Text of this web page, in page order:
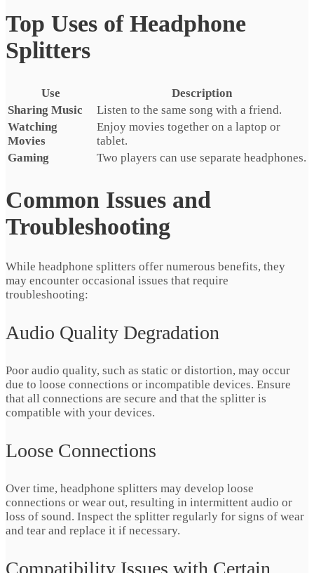
Top Uses of Headphone
Splitters
Use
Description
Sharing Music
Listen to the same song with a friend.
Watching
Movies
Enjoy movies together on a laptop or
tablet.
Gaming
Two players can use separate headphones.
Common Issues and
Troubleshooting
While headphone splitters offer numerous benefits, they
may encounter occasional issues that require
troubleshooting:
Audio Quality Degradation
Poor audio quality, such as static or distortion, may occur
due to loose connections or incompatible devices. Ensure
that all connections are secure and that the splitter is
compatible with your devices.
Loose Connections
Over time, headphone splitters may develop loose
connections or wear out, resulting in intermittent audio or
loss of sound. Inspect the splitter regularly for signs of wear
and tear and replace it if necessary.
Compatibility Issues with Certain